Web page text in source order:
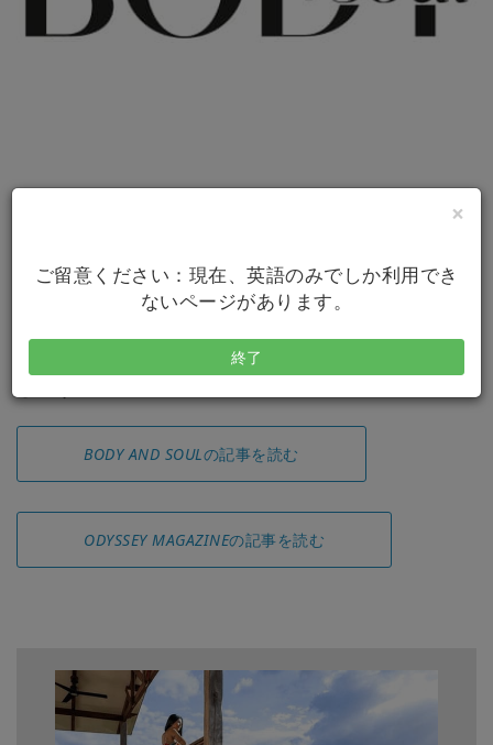
×
ご留意ください：現在、英語のみでしか利用でき
ないページがあります。
終了
アクセスバーズに関する素晴らしい特集を見てみま
BODY AND SOUL の記事を読む
ODYSSEY MAGAZINEの記事を読む